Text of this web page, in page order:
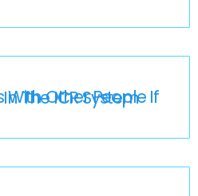
Are Not Users In The ICR System